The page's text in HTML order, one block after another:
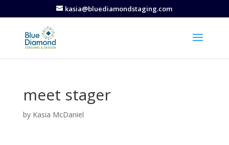
kasia@bluediamondstaging.com
meet stager
by Kasia McDaniel